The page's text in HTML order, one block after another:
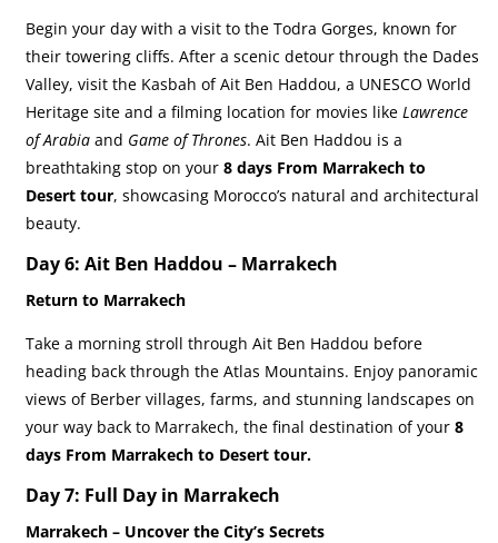
Begin your day with a visit to the Todra Gorges, known for
their towering cliffs. After a scenic detour through the Dades
Valley, visit the Kasbah of Ait Ben Haddou, a UNESCO World
Heritage site and a filming location for movies like Lawrence
of Arabiaand Game of Thrones. Ait Ben Haddou is a
breathtaking stop on your 8 days From Marrakech to
Desert tour, showcasing Morocco’s natural and architectural
beauty.
Day 6: Ait Ben Haddou – Marrakech
Return to Marrakech
Take a morning stroll through Ait Ben Haddou before
heading back through the Atlas Mountains. Enjoy panoramic
views of Berber villages, farms, and stunning landscapes on
your way back to Marrakech, the final destination of your 8
days From Marrakech to Desert tour.
Day 7: Full Day in Marrakech
Marrakech – Uncover the City’s Secrets